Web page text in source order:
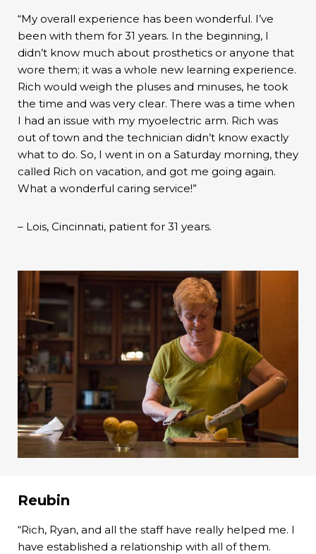
“My overall experience has been wonderful. I’ve
been with them for 31 years. In the beginning, I
didn’t know much about prosthetics or anyone that
wore them; it was a whole new learning experience.
Rich would weigh the pluses and minuses, he took
the time and was very clear. There was a time when
I had an issue with my myoelectric arm. Rich was
out of town and the technician didn’t know exactly
what to do. So, I went in on a Saturday morning, they
called Rich on vacation, and got me going again.
What a wonderful caring service!”
– Lois, Cincinnati, patient for 31 years.
Reubin
“Rich, Ryan, and all the staff have really helped me. I
have established a relationship with all of them.